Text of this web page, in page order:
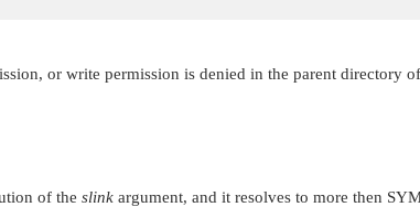
or write permission is denied in the parent directory
of the slink argument, and it resolves to more then